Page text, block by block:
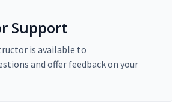
Support
is available to
and offer feedback on your